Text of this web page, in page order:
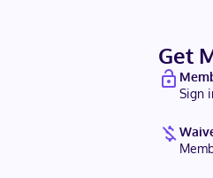
Get
Sign